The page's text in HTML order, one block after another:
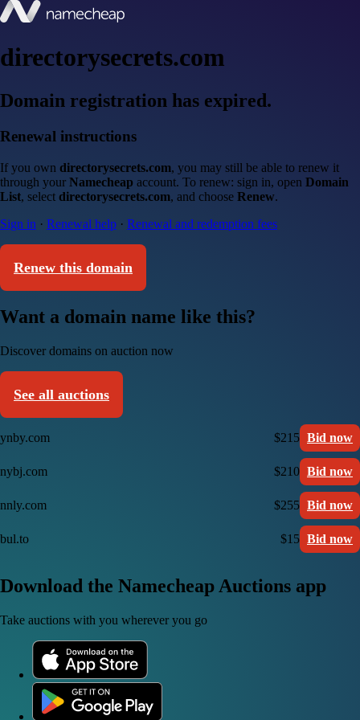
directorysecrets.com
Domain registration has expired.
Renewal instructions
If you own directorysecrets.com, you may still be able to renew it
through your Namecheap account. To renew: sign in, open Domain
List, select directorysecrets.com, and choose Renew.
Sign in · Renewal help · Renewal and redemption fees
Renew this domain
Want a domain name like this?
Discover domains on auction now
See all auctions
ynby.com $215 Bid now
nybj.com $210 Bid now
nnly.com $255 Bid now
bul.to $15 Bid now
Download the Namecheap Auctions app
Take auctions with you wherever you go